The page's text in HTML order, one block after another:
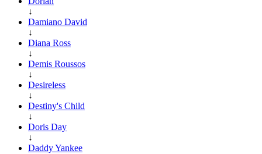
↓
Damiano David
↓
Diana Ross
↓
Demis Roussos
↓
Desireless
↓
Destiny's Child
↓
Doris Day
↓
Daddy Yankee